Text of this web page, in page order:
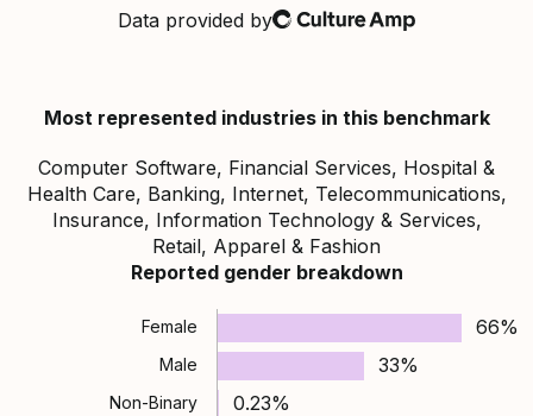
Data provided byCulture Amp
Most represented industries in this benchmark
Computer Software, Financial Services, Hospital &
Health Care, Banking, Internet, Telecommunications,
Insurance, Information Technology & Services,
Retail, Apparel & Fashion
Reported gender breakdown
Female 66%
Male 33%
Non-Binary 0.23%